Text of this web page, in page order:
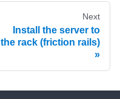
Next
Install the server to
the rack (friction rails)